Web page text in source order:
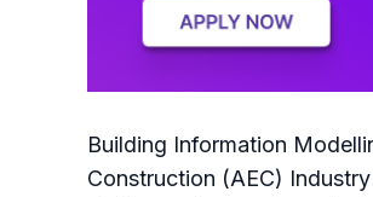
Building Information
Construction (AEC)